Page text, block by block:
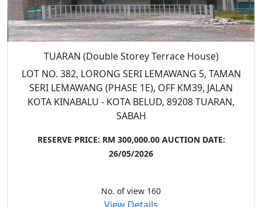
TUARAN (Double Storey Terrace House)
LOT NO. 382, LORONG SERI LEMAWANG 5, TAMAN
SERI LEMAWANG (PHASE 1E), OFF KM39, JALAN
KOTA KINABALU - KOTA BELUD, 89208 TUARAN,
SABAH
RESERVE PRICE: RM 300,000.00 AUCTION DATE:
26/05/2026
No. of view 160